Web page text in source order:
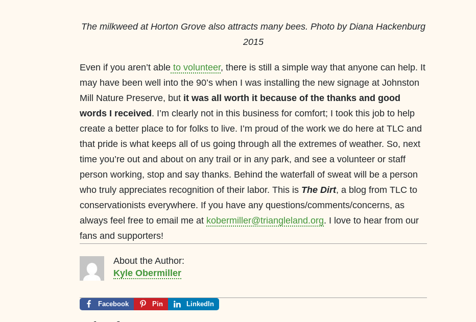
The milkweed at Horton Grove also attracts many bees. Photo by Diana Hackenburg
2015
Even if you aren’t able to volunteer, there is still a simple way that anyone can help. It
may have been well into the 90’s when I was installing the new signage at Johnston
Mill Nature Preserve, but it was all worth it because of the thanks and good
words I received . I’m clearly not in this business for comfort; I took this job to help
create a better place to for folks to live. I’m proud of the work we do here at TLC and
that pride is what keeps all of us going through all the extremes of weather. So, next
time you’re out and about on any trail or in any park, and see a volunteer or staff
person working, stop and say thanks. Behind the waterfall of sweat will be a person
who truly appreciates recognition of their labor. This is The Dirt, a blog from TLC to
conservationists everywhere. If you have any questions/comments/concerns, as
always feel free to email me at kobermiller@triangleland.org. I love to hear from our
fans and supporters!
About the Author:
Kyle Obermiller
Facebook Pin LinkedIn